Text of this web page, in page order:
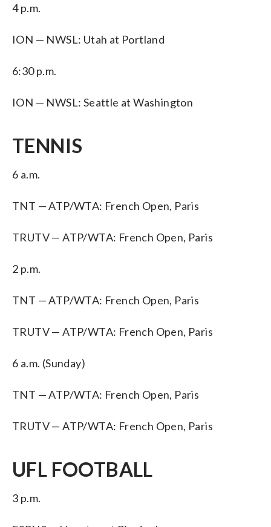
4 p.m.
ION — NWSL: Utah at Portland
6:30 p.m.
ION — NWSL: Seattle at Washington
TENNIS
6 a.m.
TNT — ATP/WTA: French Open, Paris
TRUTV — ATP/WTA: French Open, Paris
2 p.m.
TNT — ATP/WTA: French Open, Paris
TRUTV — ATP/WTA: French Open, Paris
6 a.m. (Sunday)
TNT — ATP/WTA: French Open, Paris
TRUTV — ATP/WTA: French Open, Paris
UFL FOOTBALL
3 p.m.